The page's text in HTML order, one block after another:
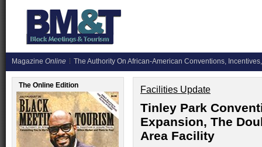
Magazine Online The Authority On African-American Conventions,
The Online Edition Facilities Update
Tinley Park
Expansion, The
Area Facility